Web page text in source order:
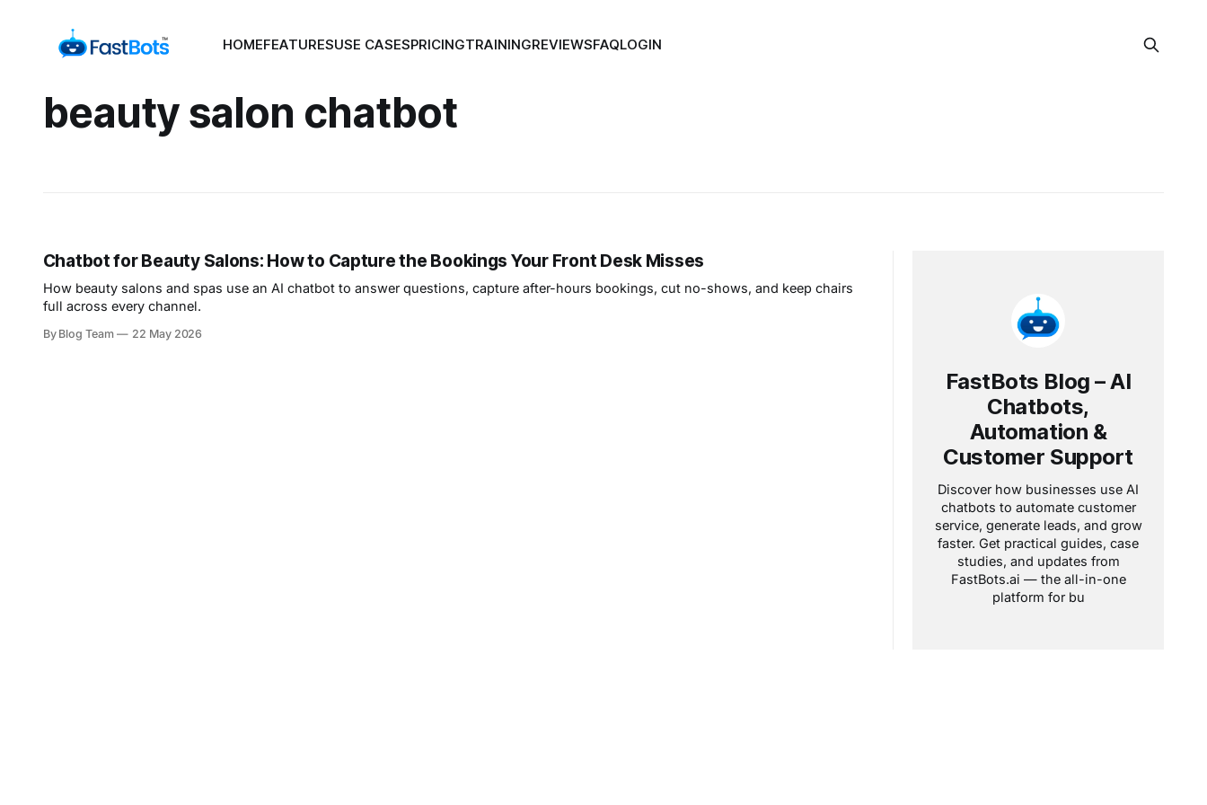
HOMEFEATURESUSE CASESPRICINGTRAININGREVIEWSFAQLOGIN
beauty salon chatbot
Chatbot for Beauty Salons: How to Capture the Bookings Your Front Desk Misses
How beauty salons and spas use an AI chatbot to answer questions, capture after-hours bookings, cut no-shows, and keep chairs
full across every channel.
By Blog Team 22 May 2026
FastBots Blog – AI
Chatbots,
Automation &
Customer Support
Discover how businesses use AI
chatbots to automate customer
service, generate leads, and grow
faster. Get practical guides, case
studies, and updates from
FastBots.ai — the all-in-one
platform for bu